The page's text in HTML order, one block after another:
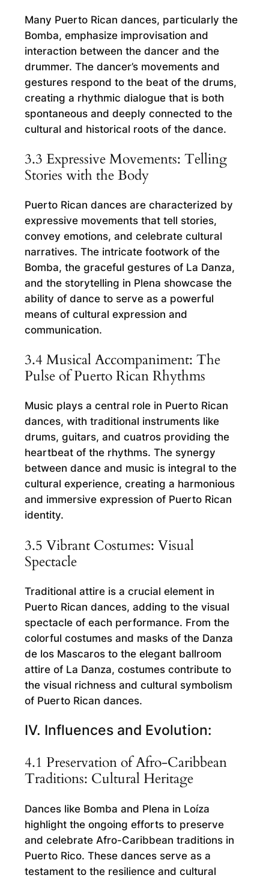
Many Puerto Rican dances, particularly the
Bomba, emphasize improvisation and
interaction between the dancer and the
drummer. The dancer’s movements and
gestures respond to the beat of the drums,
creating a rhythmic dialogue that is both
spontaneous and deeply connected to the
cultural and historical roots of the dance.
3.3 Expressive Movements: Telling
Stories with the Body
Puerto Rican dances are characterized by
expressive movements that tell stories,
convey emotions, and celebrate cultural
narratives. The intricate footwork of the
Bomba, the graceful gestures of La Danza,
and the storytelling in Plena showcase the
ability of dance to serve as a powerful
means of cultural expression and
communication.
3.4 Musical Accompaniment: The
Pulse of Puerto Rican Rhythms
Music plays a central role in Puerto Rican
dances, with traditional instruments like
drums, guitars, and cuatros providing the
heartbeat of the rhythms. The synergy
between dance and music is integral to the
cultural experience, creating a harmonious
and immersive expression of Puerto Rican
identity.
3.5 Vibrant Costumes: Visual
Spectacle
Traditional attire is a crucial element in
Puerto Rican dances, adding to the visual
spectacle of each performance. From the
colorful costumes and masks of the Danza
de los Mascaros to the elegant ballroom
attire of La Danza, costumes contribute to
the visual richness and cultural symbolism
of Puerto Rican dances.
IV. Influences and Evolution:
4.1 Preservation of Afro-Caribbean
Traditions: Cultural Heritage
Dances like Bomba and Plena in Loíza
highlight the ongoing efforts to preserve
and celebrate Afro-Caribbean traditions in
Puerto Rico. These dances serve as a
testament to the resilience and cultural